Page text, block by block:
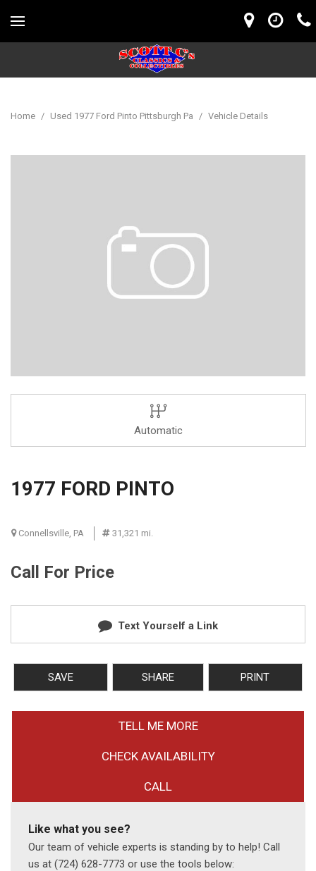
Home / Used 1977 Ford Pinto Pittsburgh Pa / Vehicle Details
Automatic
1977 FORD PINTO
Connellsville, PA 31,321 mi.
Call For Price
Text Yourself a Link
SAVE SHARE PRINT
TELL ME MORE
CHECK AVAILABILITY
CALL
Like what you see?
Our team of vehicle experts is standing by to help! Call
us at (724) 628-7773 or use the tools below: